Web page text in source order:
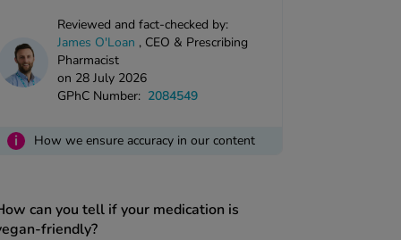
Reviewed and fact-checked by:
James O'Loan , CEO & Prescribing
Pharmacist
on 28 July 2026
GPhC Number: 2084549
i How we ensure accuracy in our content
can you tell if your medication is
friendly?